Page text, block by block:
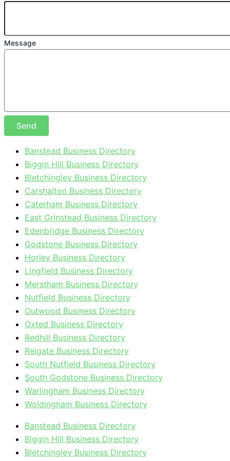
Message
Send
Banstead Business Directory
Biggin Hill Business Directory
Bletchingley Business Directory
Carshalton Business Directory
Caterham Business Directory
East Grinstead Business Directory
Edenbridge Business Directory
Godstone Business Directory
Horley Business Directory
Lingfield Business Directory
Merstham Business Directory
Nutfield Business Directory
Outwood Business Directory
Oxted Business Directory
Redhill Business Directory
Reigate Business Directory
South Nutfield Business Directory
South Godstone Business Directory
Warlingham Business Directory
Woldingham Business Directory
Banstead Business Directory
Biggin Hill Business Directory
Bletchingley Business Directory